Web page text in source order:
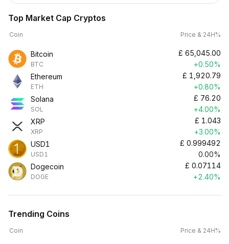
Top Market Cap Cryptos
Coin Price & 24H%
Bitcoin
BTC
£ 65,045.00
+0.50%
Ethereum
ETH
£ 1,920.79
+0.80%
Solana
SOL
£ 76.20
+4.00%
XRP
XRP
£ 1.043
+3.00%
USD1
USD1
£ 0.999492
0.00%
Dogecoin
DOGE
£ 0.07114
+2.40%
Trending Coins
Coin Price & 24H%